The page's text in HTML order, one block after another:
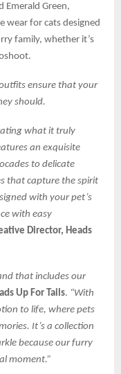
Emerald Green,
wear for cats designed
family, whether it’s
outfits ensure that your
should.
what it truly
an exquisite
to delicate
that capture the spirit
with your pet’s
with easy
Director, Heads
that includes our
Up For Tails. “With
to life, where pets
It’s a collection
because our furry
moment.”